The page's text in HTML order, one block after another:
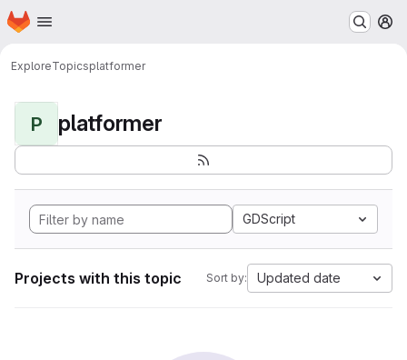
Skip to main content
Homepage
ExploreTopicsplatformer
P platformer
GDScript
Projects with this topic Sort by: Updated date